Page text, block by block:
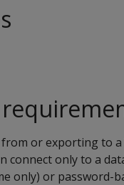
or exporting to a
connect only to a
only) or password-